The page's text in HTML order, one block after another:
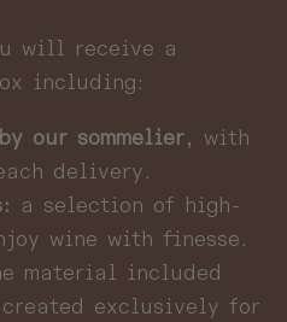
will receive a
including:
our sommelier, with
delivery.
a selection of high-
wine with finesse.
material included
exclusively for